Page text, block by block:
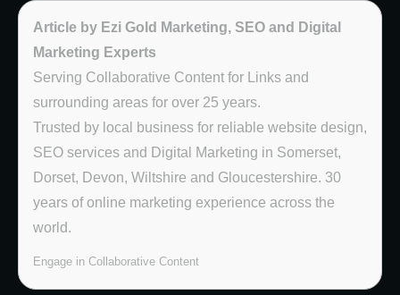
Article by Ezi Gold Marketing, SEO and Digital
Marketing Experts
Serving Collaborative Content for Links and
surrounding areas for over 25 years.
Trusted by local business for reliable website design,
SEO services and Digital Marketing in Somerset,
Dorset, Devon, Wiltshire and Gloucestershire. 30
years of online marketing experience across the
world.
Engage in Collaborative Content